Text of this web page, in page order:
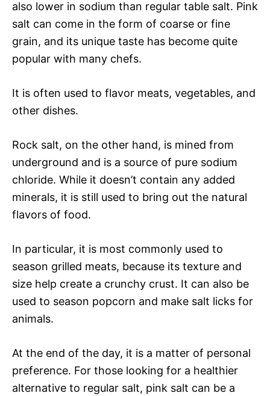
also lower in sodium than regular table salt. Pink
salt can come in the form of coarse or fine
grain, and its unique taste has become quite
popular with many chefs.
It is often used to flavor meats, vegetables, and
other dishes.
Rock salt, on the other hand, is mined from
underground and is a source of pure sodium
chloride. While it doesn’t contain any added
minerals, it is still used to bring out the natural
flavors of food.
In particular, it is most commonly used to
season grilled meats, because its texture and
size help create a crunchy crust. It can also be
used to season popcorn and make salt licks for
animals.
At the end of the day, it is a matter of personal
preference. For those looking for a healthier
alternative to regular salt, pink salt can be a